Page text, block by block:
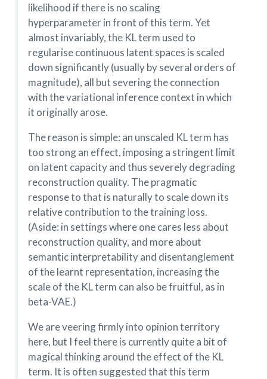
likelihood if there is no scaling
hyperparameter in front of this term. Yet
almost invariably, the KL term used to
regularise continuous latent spaces is scaled
down significantly (usually by several orders of
magnitude), all but severing the connection
with the variational inference context in which
it originally arose.
The reason is simple: an unscaled KL term has
too strong an effect, imposing a stringent limit
on latent capacity and thus severely degrading
reconstruction quality. The pragmatic
response to that is naturally to scale down its
relative contribution to the training loss.
(Aside: in settings where one cares less about
reconstruction quality, and more about
semantic interpretability and disentanglement
of the learnt representation, increasing the
scale of the KL term can also be fruitful, as in
beta-VAE.)
We are veering firmly into opinion territory
here, but I feel there is currently quite a bit of
magical thinking around the effect of the KL
term. It is often suggested that this term